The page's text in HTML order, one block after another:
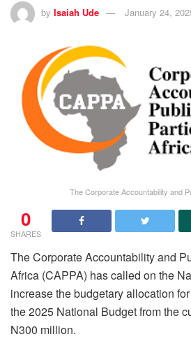
by Isaiah Ude January 24,
The Corporate Accountability and
0
SHARES
The Corporate Accountability and
Africa (CAPPA) has called on the
increase the budgetary allocation
the 2025 National Budget from the
N300 million.